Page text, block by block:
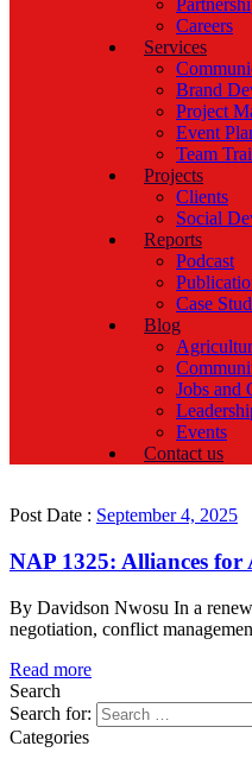
Careers
Services
Brand
Project
Event
Team
Projects
Clients
Social
Reports
Podcast
Case
Blog
Jobs and
Events
Contact us
Post Date : September 4, 2025
NAP 1325: Alliances
By Davidson Nwosu In a
negotiation, conflict
Read more
Search
Search for:
Categories